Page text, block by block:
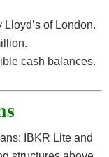
of London.
cash balances.
IBKR Lite and